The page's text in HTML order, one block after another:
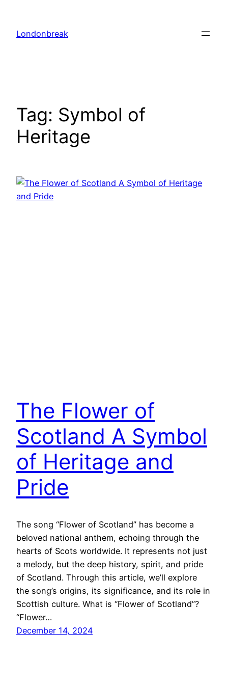
content
Londonbreak
Tag: Symbol of
Heritage
The Flower of
Scotland A Symbol
of Heritage and
Pride
The song “Flower of Scotland” has become a
beloved national anthem, echoing through the
hearts of Scots worldwide. It represents not just
a melody, but the deep history, spirit, and pride
of Scotland. Through this article, we’ll explore
the song’s origins, its significance, and its role in
Scottish culture. What is “Flower of Scotland”?
“Flower…
December 14, 2024